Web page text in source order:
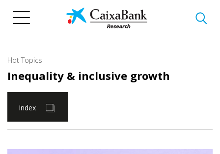
Hot Topics
Inequality & inclusive growth
Index